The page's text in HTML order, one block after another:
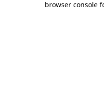
browser console